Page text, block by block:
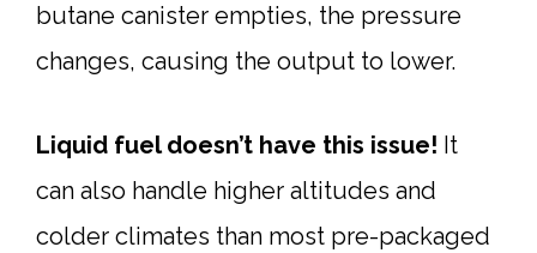
butane canister empties, the pressure
changes, causing the output to lower.
Liquid fuel doesn’t have this issue! It
can also handle higher altitudes and
colder climates than most pre-packaged